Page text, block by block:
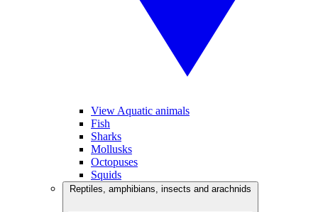
View Aquatic animals
Fish
Sharks
Mollusks
Octopuses
Squids